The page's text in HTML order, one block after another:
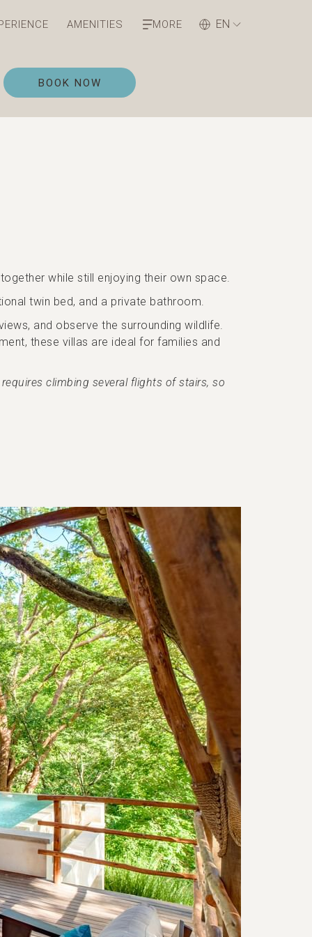
AMENITIES MORE EN
BOOK NOW OPENS IN A NEW TAB
while still enjoying their own space.
twin bed, and a private bathroom.
and observe the surrounding wildlife.
these villas are ideal for families and
climbing several flights of stairs, so